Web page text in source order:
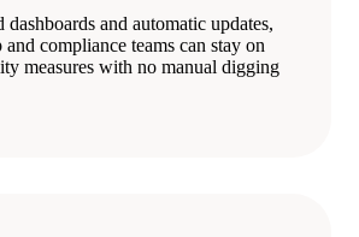
dashboards and automatic updates,
compliance teams can stay on
measures with no manual digging